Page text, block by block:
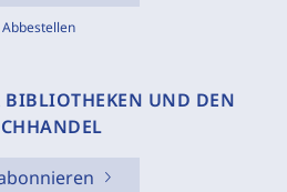
Abbestellen
BIBLIOTHEKEN UND DEN